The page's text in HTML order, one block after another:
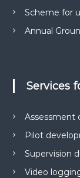
Scheme for
Annual
Services
Assessment
Pilot
Supervision
Video